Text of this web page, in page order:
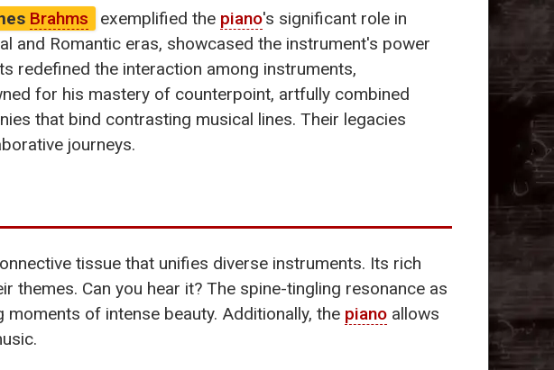
Brahms exemplified the piano's significant role in
and Romantic eras, showcased the instrument's power
redefined the interaction among instruments,
for his mastery of counterpoint, artfully combined
that bind contrasting musical lines. Their legacies
journeys.
tissue that unifies diverse instruments. Its rich
Can you hear it? The spine-tingling resonance as
of intense beauty. Additionally, the piano allows